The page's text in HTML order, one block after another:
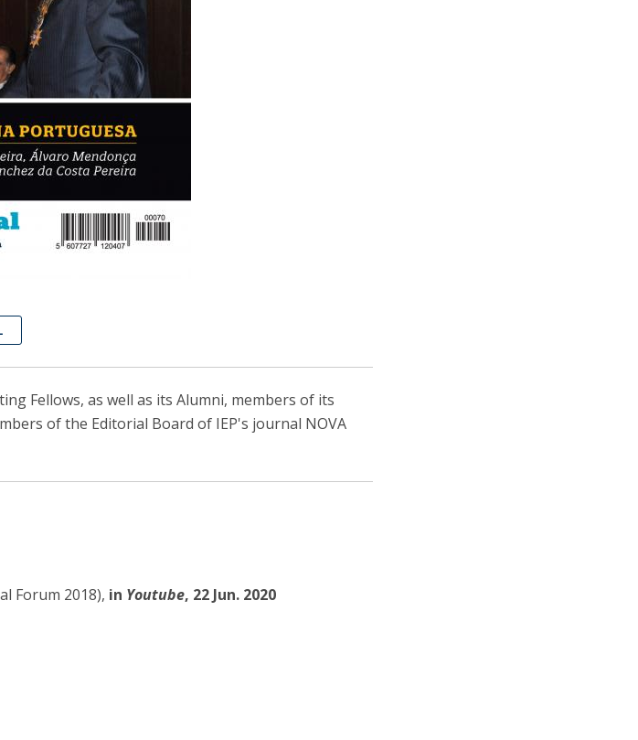
Fellows, as well as its Alumni, members of its
of the Editorial Board of IEP's journal NOVA
Forum 2018), in Youtube, 22 Jun. 2020